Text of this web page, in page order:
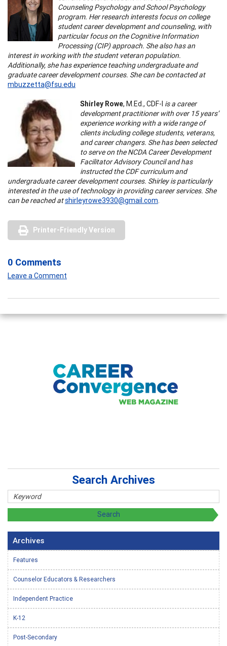
Counseling Psychology and School Psychology
program. Her research interests focus on college
student career development and counseling, with
particular focus on the Cognitive Information
Processing (CIP) approach. She also has an
interest in working with the student veteran population.
Additionally, she has experience teaching undergraduate and
graduate career development courses. She can be contacted at
mbuzzetta@fsu.edu
Shirley Rowe, M.Ed., CDF-I is a career
development practitioner with over 15 years’
experience working with a wide range of
clients including college students, veterans,
and career changers. She has been selected
to serve on the NCDA Career Development
Facilitator Advisory Council and has
instructed the CDF curriculum and
undergraduate career development courses. Shirley is particularly
interested in the use of technology in providing career services. She
can be reached atshirleyrowe3930@gmail.com.
Printer-Friendly Version
0 Comments
Leave a Comment
Search Archives
Archives
Features
Counselor Educators & Researchers
Independent Practice
K-12
Post-Secondary